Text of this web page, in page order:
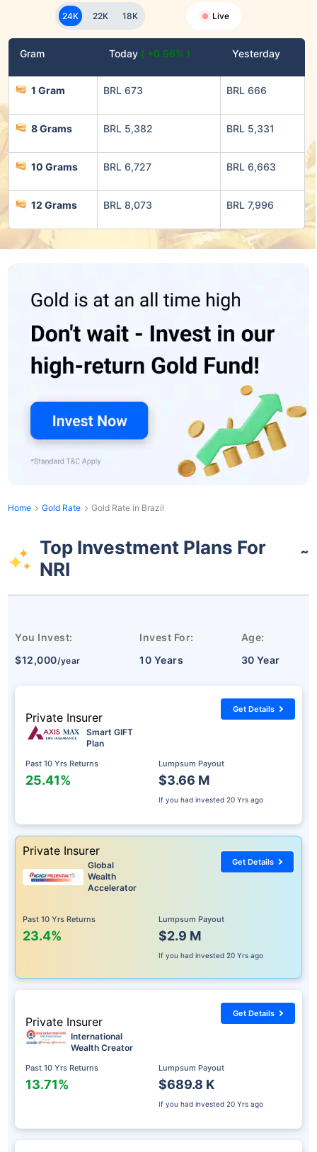
24K 22K 18K Live
Gram Today ( +0.96% ) Yesterday
1 Gram BRL 673 BRL 666
8 Grams BRL 5,382 BRL 5,331
10 Grams BRL 6,727 BRL 6,663
12 Grams BRL 8,073 BRL 7,996
Home Gold Rate Gold Rate in Brazil
Top Investment Plans For
NRI
˜
You Invest:
$12,000/year
Invest For:
10 Years
Age:
30 Year
Private Insurer
Smart GIFT
Plan
Past 10 Yrs Returns
25.41%
Lumpsum Payout
$3.66 M
If you had invested 20 Yrs ago
Get Details
Private Insurer
Global
Wealth
Accelerator
Past 10 Yrs Returns
23.4%
Lumpsum Payout
$2.9 M
If you had invested 20 Yrs ago
Get Details
Private Insurer
International
Wealth Creator
Past 10 Yrs Returns
13.71%
Lumpsum Payout
$689.8 K
If you had invested 20 Yrs ago
Get Details